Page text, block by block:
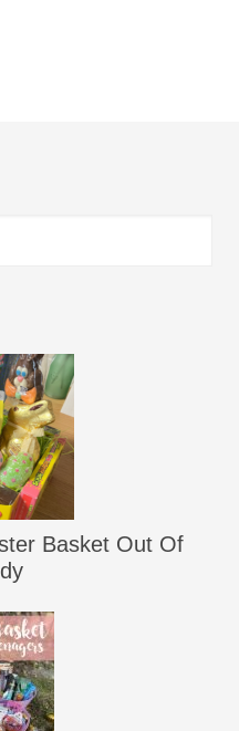
Basket Out Of